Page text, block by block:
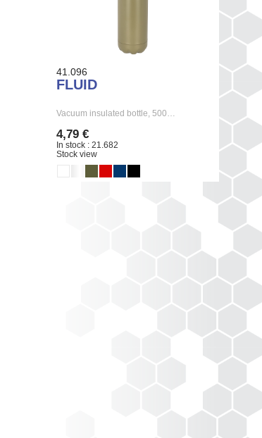
41.096
FLUID
Vacuum insulated bottle, 500…
4,79 €
In stock : 21.682
Stock view